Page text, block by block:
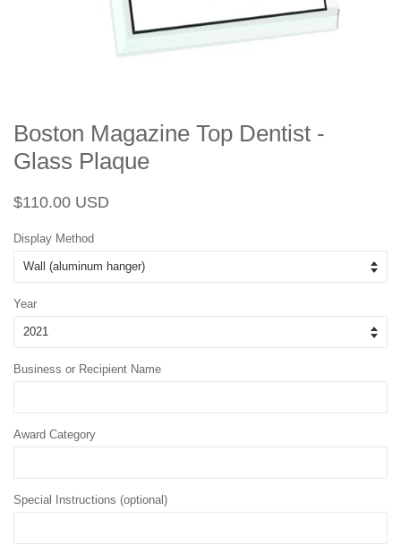
Boston Magazine Top Dentist -
Glass Plaque
Regular
$110.00 USD
Display Method
Year
Business or Recipient Name
Award Category
Special Instructions (optional)